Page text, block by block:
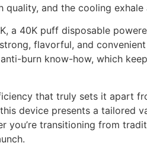
and the cooling
a 40K puff disposable
flavorful, and
burn know-how, which
that truly sets it apart
device presents a tailored
you’re transitioning from